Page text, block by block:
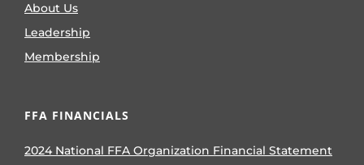
About Us
Leadership
Membership
FFA FINANCIALS
2024 National FFA Organization Financial Statement